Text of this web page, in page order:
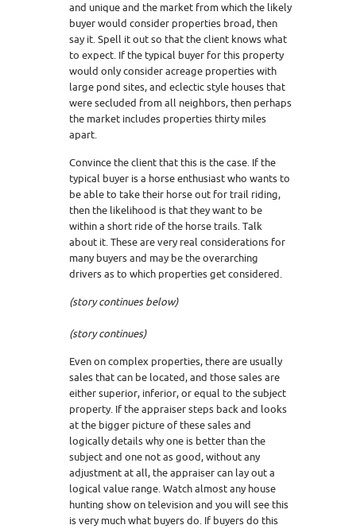
and unique and the market from which the likely
buyer would consider properties broad, then
say it. Spell it out so that the client knows what
to expect. If the typical buyer for this property
would only consider acreage properties with
large pond sites, and eclectic style houses that
were secluded from all neighbors, then perhaps
the market includes properties thirty miles
apart.
Convince the client that this is the case. If the
typical buyer is a horse enthusiast who wants to
be able to take their horse out for trail riding,
then the likelihood is that they want to be
within a short ride of the horse trails. Talk
about it. These are very real considerations for
many buyers and may be the overarching
drivers as to which properties get considered.
(story continues below)
(story continues)
Even on complex properties, there are usually
sales that can be located, and those sales are
either superior, inferior, or equal to the subject
property. If the appraiser steps back and looks
at the bigger picture of these sales and
logically details why one is better than the
subject and one not as good, without any
adjustment at all, the appraiser can lay out a
logical value range. Watch almost any house
hunting show on television and you will see this
is very much what buyers do. If buyers do this